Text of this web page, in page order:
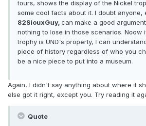
tours, shows the display of the Nickel
some cool facts about it. I doubt anyone,
82SiouxGuy, can make a good
nothing to lose in those scenarios. Noow
trophy is UND's property, I can
piece of history regardless of who you
be a nice piece to put into a museum.
Again, I didn't say anything about where it
else got it right, except you. Try reading it
Quote